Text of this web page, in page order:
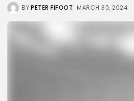
BYPETER FIFOOT MARCH 30, 2024